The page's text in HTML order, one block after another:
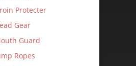
Protecter
Gear
Guard
Ropes